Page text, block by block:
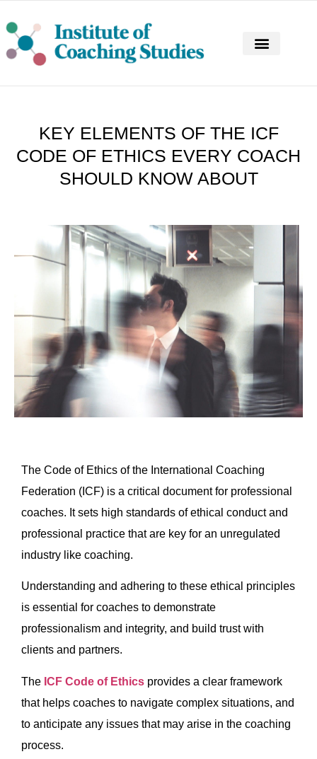
KEY ELEMENTS OF THE ICF
CODE OF ETHICS EVERY COACH
SHOULD KNOW ABOUT
The Code of Ethics of the International Coaching
Federation (ICF) is a critical document for professional
coaches. It sets high standards of ethical conduct and
professional practice that are key for an unregulated
industry like coaching.
Understanding and adhering to these ethical principles
is essential for coaches to demonstrate
professionalism and integrity, and build trust with
clients and partners.
The ICF Code of Ethics provides a clear framework
that helps coaches to navigate complex situations, and
to anticipate any issues that may arise in the coaching
process.